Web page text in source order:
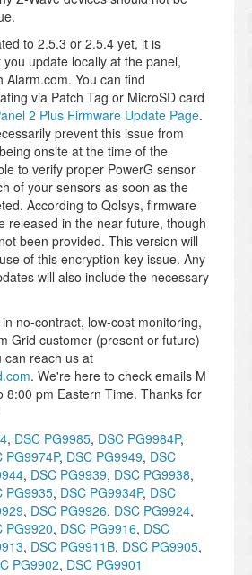
to 2.5.3 or 2.5.4 yet, it is
update locally at the panel,
Alarm.com. You can find
via Patch Tag or MicroSD card
2 Plus Firmware Update Page.
prevent this issue from
onsite at the time of the
to verify proper PowerG sensor
of your sensors as soon as the
According to Qolsys, firmware
released in the near future, though
been provided. This version will
of this encryption key issue. Any
will also include the necessary
no-contract, low-cost monitoring,
Grid customer (present or future)
can reach us at
. We're here to check emails M
8:00 pm Eastern Time. Thanks for
, DSC PG9985, DSC PG9984P,
PG9974P, DSC PG9949, DSC
, DSC PG9939, DSC PG9938,
PG9935, DSC PG9934P, DSC
, DSC PG9926, DSC PG9924,
PG9920, DSC PG9916, DSC
, DSC PG9911B, DSC PG9905,
PG9902, DSC PG9901